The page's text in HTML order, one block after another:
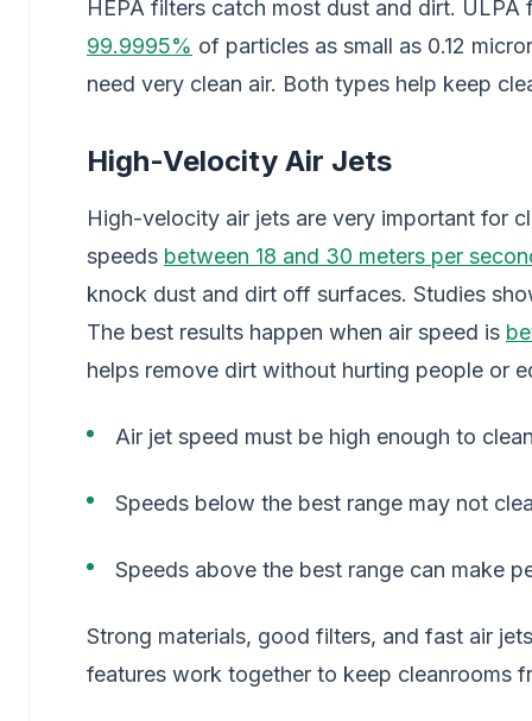
HEPA filters catch most dust and dirt.
99.9995% of particles as small as 0.12
need very clean air. Both types help keep
High-Velocity Air Jets
High-velocity air jets are very important for
speeds between 18 and 30 meters per
knock dust and dirt off surfaces. Studies
The best results happen when air speed is
helps remove dirt without hurting people or
Air jet speed must be high enough to
Speeds below the best range may not
Speeds above the best range can make
Strong materials, good filters, and fast air
features work together to keep cleanrooms